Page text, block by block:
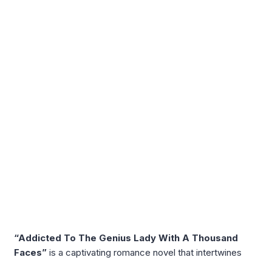
“Addicted To The Genius Lady With A Thousand
Faces” is a captivating romance novel that intertwines